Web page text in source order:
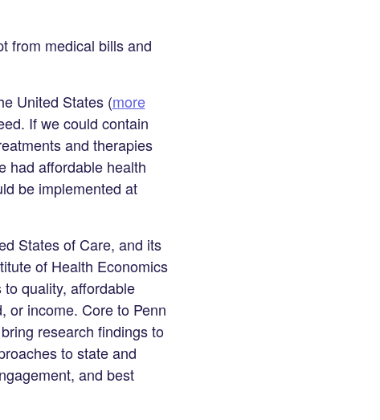
from medical bills and
United States (more
If we could contain
and therapies
had affordable health
be implemented at
States of Care, and its
of Health Economics
quality, affordable
or income. Core to Penn
research findings to
to state and
and best